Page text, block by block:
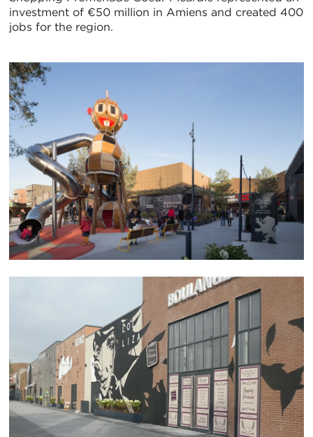
investment of €50 million in Amiens and created 400
jobs for the region.